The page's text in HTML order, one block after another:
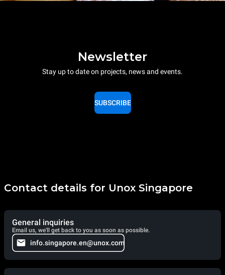
Newsletter
Stay up to date on projects, news and events.
SUBSCRIBE
Contact details for Unox Singapore
General inquiries
Email us, we'll get back to you as soon as possible.
info.singapore.en@unox.com